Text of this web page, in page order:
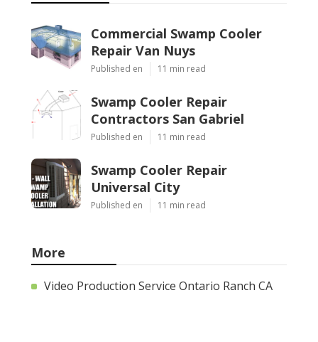
Commercial Swamp Cooler
Repair Van Nuys
Published en 11 min read
Swamp Cooler Repair
Contractors San Gabriel
Published en 11 min read
Swamp Cooler Repair
Universal City
Published en 11 min read
More
Video Production Service Ontario Ranch CA